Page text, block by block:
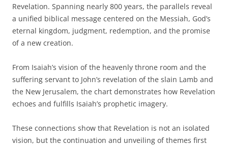
Revelation. Spanning nearly 800 years, the parallels reveal
a unified biblical message centered on the Messiah, God’s
eternal kingdom, judgment, redemption, and the promise
of a new creation.
From Isaiah’s vision of the heavenly throne room and the
suffering servant to John’s revelation of the slain Lamb and
the New Jerusalem, the chart demonstrates how Revelation
echoes and fulfills Isaiah’s prophetic imagery.
These connections show that Revelation is not an isolated
vision, but the continuation and unveiling of themes first